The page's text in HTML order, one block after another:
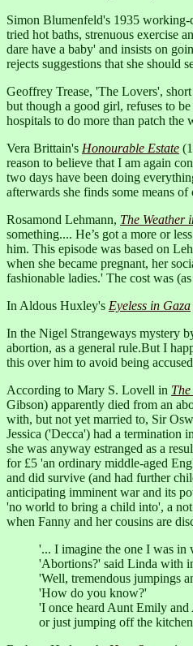
Simon Blumenfeld's 1935 working-
tried hot baths, strenuous exercise
dare have a baby' and insists on
rejects suggestions that she should
Geoffrey Trease, 'The Lovers',
but though a good girl, refuses to
hospitals to do more than patch the
Vera Brittain's Honourable Estate
reason to believe that I am again
two days have been doing
afterwards she finds some means
Rosamond Lehmann, The Weather
something.... He’s got a more or
him. This episode was based on
when she became pregnant, her
fashionable ladies.' The cost was
In Aldous Huxley's Eyeless in Gaza
In the Nigel Strangeways mystery
abortion, as a general rule.But I
this over him to avoid being
According to Mary S. Lovell in
Gibson) apparently died from an
with, but not yet married to, Sir
Jessica ('Decca') had a
she was anyway estranged as a
for £5 'an ordinary middle-aged
and did survive (and had further
anticipating imminent war and its
'no world to bring a child into', a
when Fanny and her cousins are
'... I imagine the one I was in
'Abortions?' said Linda with
'Well, tremendous jumpings
'How do you know?'
'I once heard Aunt Emily
or just jumping off the